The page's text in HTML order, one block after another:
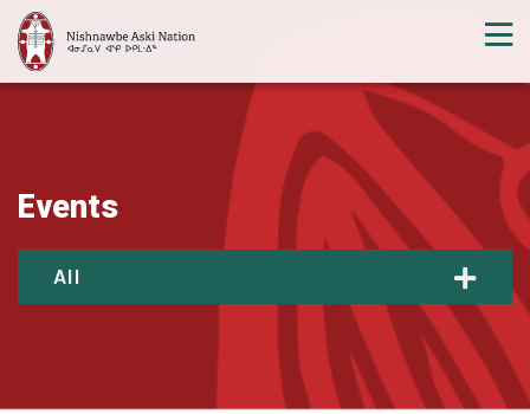
Events
All